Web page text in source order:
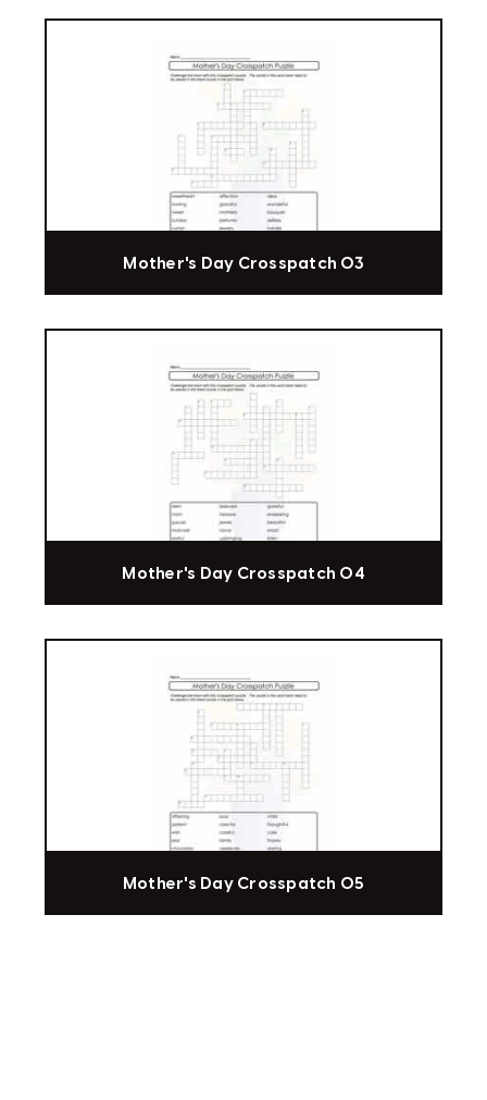
Mother's Day Crosspatch 03
Mother's Day Crosspatch 04
Mother's Day Crosspatch 05